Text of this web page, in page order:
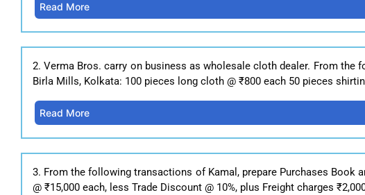
Read More
2. Verma Bros. carry on business as wholesale cloth dealer. From the
Birla Mills, Kolkata: 100 pieces long cloth @ ₹800 each 50 pieces
Read More
3. From the following transactions of Kamal, prepare Purchases Book
@ ₹15,000 each, less Trade Discount @ 10%, plus Freight charges